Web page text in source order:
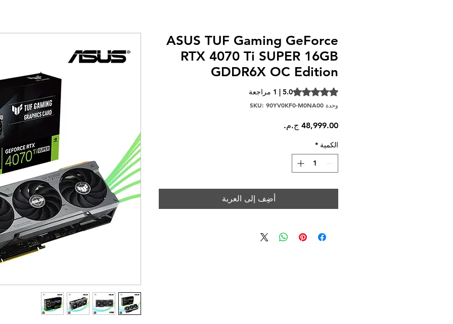
ASUS TUF Gaming GeForce
RTX 4070 Ti SUPER 16GB
GDDR6X OC Edition
Rating is 5.0 out of five stars based on 1 review
5.0 | 1 مراجعة
وحدة SKU: 90YV0KF0-M0NA00
الكمية *
أضِف إلى العربة